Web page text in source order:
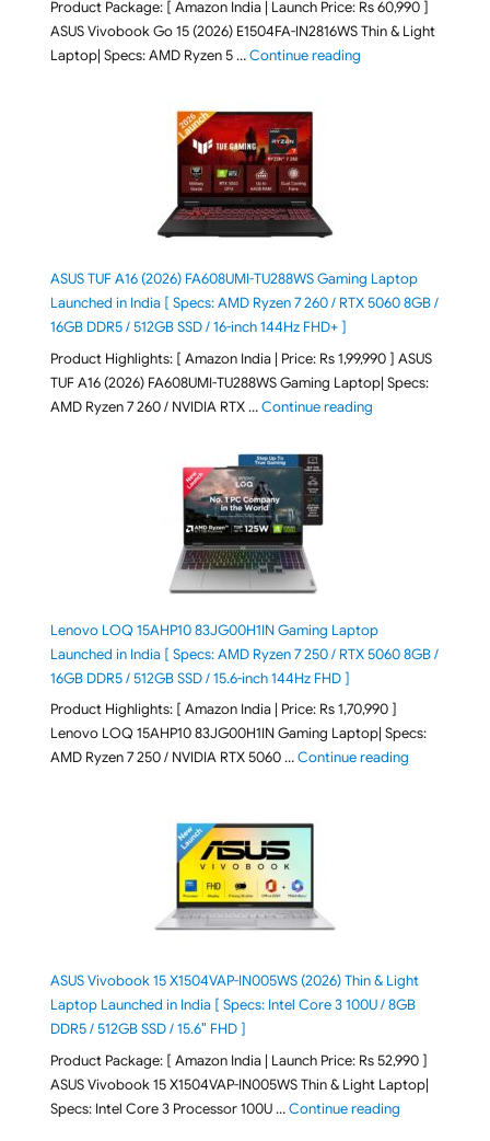
Product Package: [ Amazon India | Launch Price: Rs 60,990 ]
ASUS Vivobook Go 15 (2026) E1504FA-IN2816WS Thin & Light
Laptop| Specs: AMD Ryzen 5 …Continue reading"ASUS Vivobook Go
ASUS TUF A16 (2026) FA608UMI-TU288WS Gaming Laptop
Launched in India [ Specs: AMD Ryzen 7 260 / RTX 5060 8GB /
16GB DDR5 / 512GB SSD / 16-inch 144Hz FHD+ ]
Product Highlights: [ Amazon India | Price: Rs 1,99,990 ] ASUS
TUF A16 (2026) FA608UMI-TU288WS Gaming Laptop| Specs:
AMD Ryzen 7 260 / NVIDIA RTX …Continue reading"ASUS TUF A16
Lenovo LOQ 15AHP10 83JG00H1IN Gaming Laptop
Launched in India [ Specs: AMD Ryzen 7 250 / RTX 5060 8GB /
16GB DDR5 / 512GB SSD / 15.6-inch 144Hz FHD ]
Product Highlights: [ Amazon India | Price: Rs 1,70,990 ]
Lenovo LOQ 15AHP10 83JG00H1IN Gaming Laptop| Specs:
AMD Ryzen 7 250 / NVIDIA RTX 5060 …Continue reading"Lenovo
ASUS Vivobook 15 X1504VAP-IN005WS (2026) Thin & Light
Laptop Launched in India [ Specs: Intel Core 3 100U / 8GB
DDR5 / 512GB SSD / 15.6″ FHD ]
Product Package: [ Amazon India | Launch Price: Rs 52,990 ]
ASUS Vivobook 15 X1504VAP-IN005WS Thin & Light Laptop|
Specs: Intel Core 3 Processor 100U …Continue reading"ASUS